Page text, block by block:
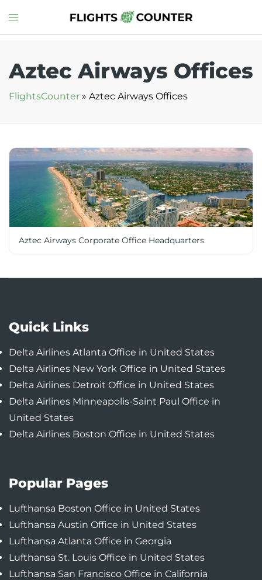
to
Toggle
menu
Aztec Airways Offices
FlightsCounter » Aztec Airways Offices
Aztec Airways Corporate Office Headquarters
Quick Links
Delta Airlines Atlanta Office in United States
Delta Airlines New York Office in United States
Delta Airlines Detroit Office in United States
Delta Airlines Minneapolis-Saint Paul Office in
United States
Delta Airlines Boston Office in United States
Popular Pages
Lufthansa Boston Office in United States
Lufthansa Austin Office in United States
Lufthansa Atlanta Office in Georgia
Lufthansa St. Louis Office in United States
Lufthansa San Francisco Office in California